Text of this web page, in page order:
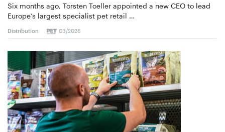
Six months ago, Torsten Toeller appointed a new CEO to lead
Europe’s largest specialist pet retail …
Distribution 03/2026